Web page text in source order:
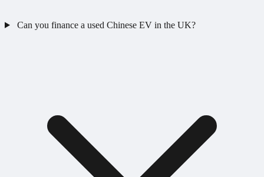
Can you finance a used Chinese EV in the UK?